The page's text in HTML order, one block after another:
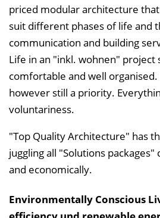
priced modular architecture
suit different phases of life and
communication and building
Life in an "inkl. wohnen" project
comfortable and well
however still a priority.
voluntariness.
"Top Quality Architecture" has
juggling all "Solutions
and economically.
Environmentally Conscious